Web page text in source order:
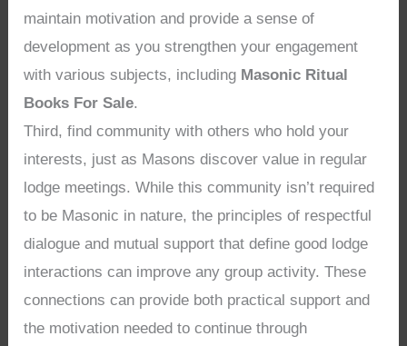
maintain motivation and provide a sense of
development as you strengthen your engagement
with various subjects, including Masonic Ritual
Books For Sale.
Third, find community with others who hold your
interests, just as Masons discover value in regular
lodge meetings. While this community isn’t required
to be Masonic in nature, the principles of respectful
dialogue and mutual support that define good lodge
interactions can improve any group activity. These
connections can provide both practical support and
the motivation needed to continue through